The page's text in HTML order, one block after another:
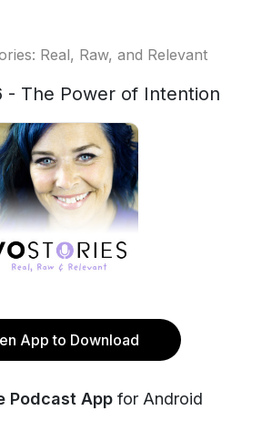
Real, Raw, and Relevant
- The Power of Intention
App to Download
Podcast App for Android